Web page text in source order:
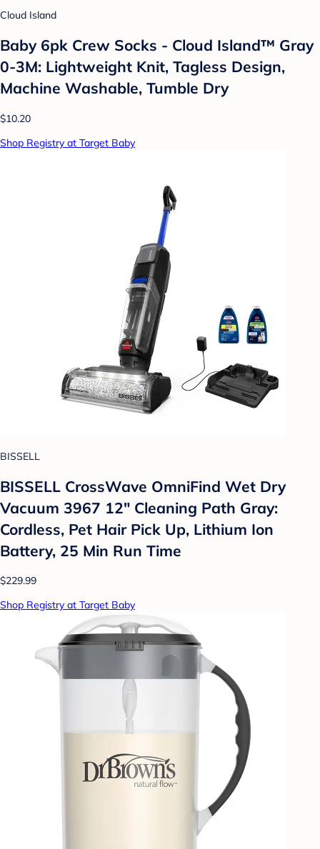
Cloud Island
Baby 6pk Crew Socks - Cloud Island™ Gray
0-3M: Lightweight Knit, Tagless Design,
Machine Washable, Tumble Dry
$10.20
Shop Registry at Target Baby
BISSELL
BISSELL CrossWave OmniFind Wet Dry
Vacuum 3967 12" Cleaning Path Gray:
Cordless, Pet Hair Pick Up, Lithium Ion
Battery, 25 Min Run Time
$229.99
Shop Registry at Target Baby